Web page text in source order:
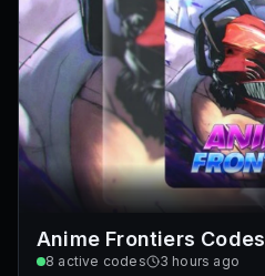
Anime Frontiers Codes
8 active codes 3 hours ago